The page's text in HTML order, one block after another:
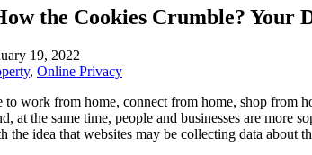
the Cookies Crumble? Your
19, 2022
, Online Privacy
to work from home, connect from home, shop from
at the same time, people and businesses are more
the idea that websites may be collecting data about